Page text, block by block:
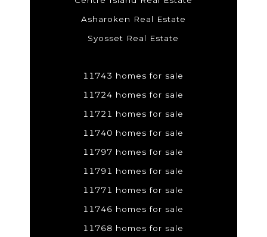
Asharoken Real Estate
Syosset Real Estate
11743 homes for sale
11724 homes for sale
11721 homes for sale
11740 homes for sale
11797 homes for sale
11791 homes for sale
11771 homes for sale
11746 homes for sale
11768 homes for sale